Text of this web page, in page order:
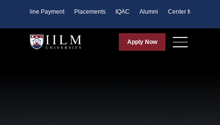
Online Payment Placements IQAC Alumni Center for Purpose
Apply Now